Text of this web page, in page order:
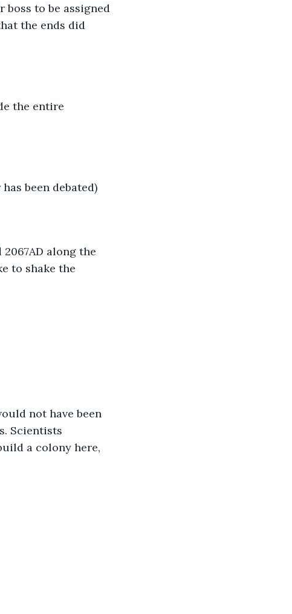
boss to be assigned
the ends did
the entire
been debated)
along the
to shake the
not have been
Scientists
a colony here,